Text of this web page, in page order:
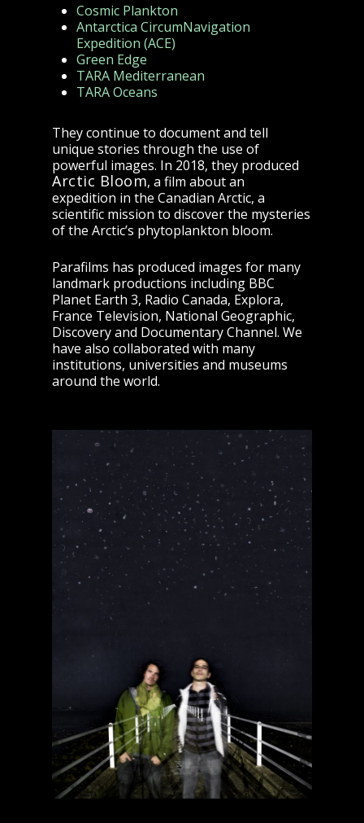
Cosmic Plankton
Antarctica CircumNavigation
Expedition (ACE)
Green Edge
TARA Mediterranean
TARA Oceans
They continue to document and tell
unique stories through the use of
powerful images. In 2018, they produced
Arctic Bloom, a film about an
expedition in the Canadian Arctic, a
scientific mission to discover the mysteries
of the Arctic’s phytoplankton bloom.
Parafilms has produced images for many
landmark productions including BBC
Planet Earth 3, Radio Canada, Explora,
France Television, National Geographic,
Discovery and Documentary Channel. We
have also collaborated with many
institutions, universities and museums
around the world.